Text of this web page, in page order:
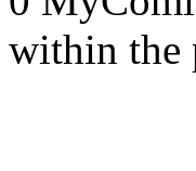
within the